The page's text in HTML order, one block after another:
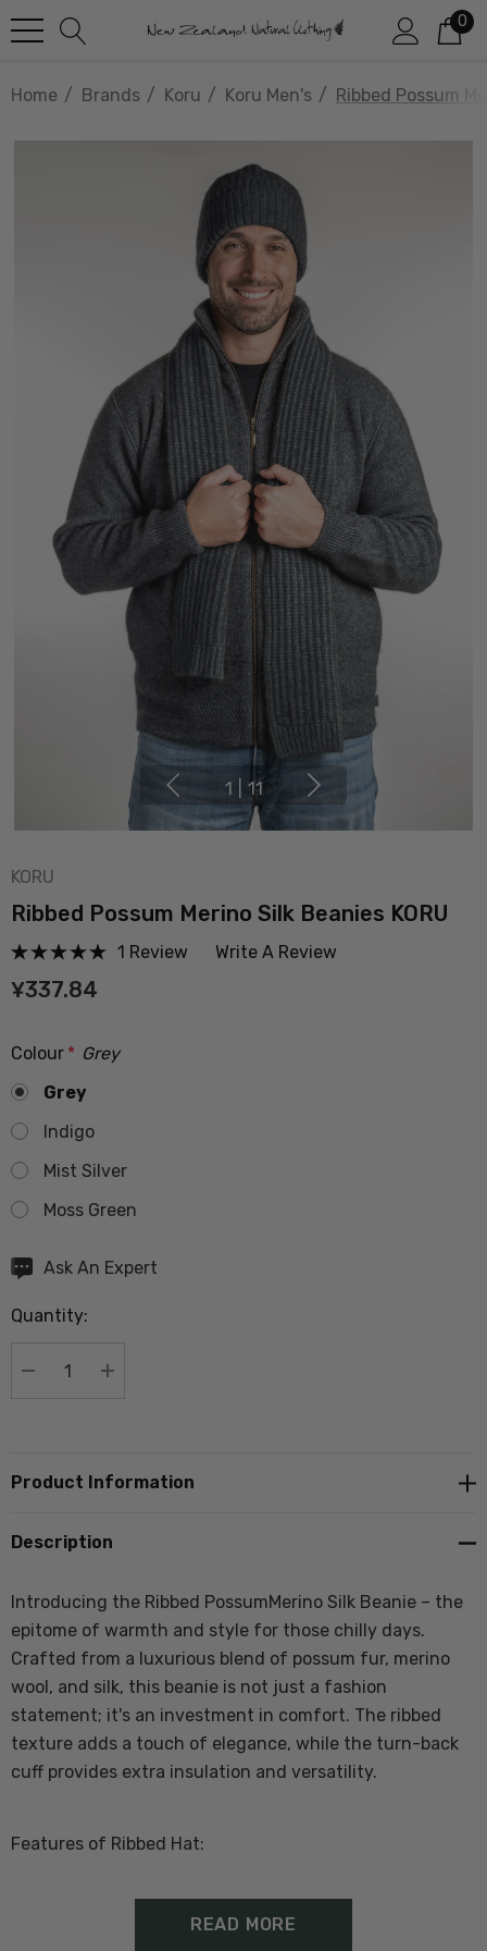
0
Home Brands Koru Koru Men's Ribbed Possum
1 11
KORU
Ribbed Possum Merino Silk Beanies KORU
1 Review Write A Review
¥337.84
Colour * Grey
Grey
Indigo
Mist Silver
Moss Green
Hurry
Current
Ask An Expert
Quantity:
DECREASE QUANTITY:
INCREASE QUANTITY:
Product Information
Description
Introducing the Ribbed PossumMerino Silk Beanie – the
epitome of warmth and style for those chilly days.
Crafted from a luxurious blend of possum fur, merino
wool, and silk, this beanie is not just a fashion
statement; it's an investment in comfort. The ribbed
texture adds a touch of elegance, while the turn-back
cuff provides extra insulation and versatility.
Features of Ribbed Hat:
50% Merino Lambswool, 40% Possum Fibre, 10% Silk
READ MORE